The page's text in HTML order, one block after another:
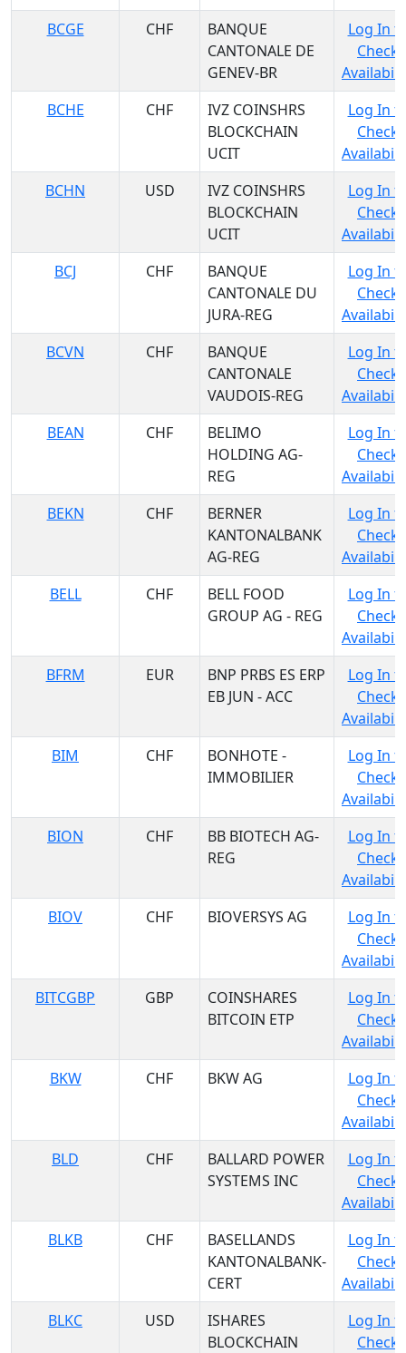
BCGE
CHF
BANQUE
CANTONALE DE
GENEV-BR
Log In
Check
BCHE
CHF
IVZ COINSHRS
BLOCKCHAIN
UCIT
Log In
Check
BCHN
USD
IVZ COINSHRS
BLOCKCHAIN
UCIT
Log In
Check
BCJ
CHF
BANQUE
CANTONALE DU
JURA-REG
Log In
Check
BCVN
CHF
BANQUE
CANTONALE
VAUDOIS-REG
Log In
Check
BEAN
CHF
BELIMO
HOLDING AG-
REG
Log In
Check
BEKN
CHF
BERNER
KANTONALBANK
AG-REG
Log In
Check
BELL
CHF
BELL FOOD
GROUP AG - REG
Log In
Check
BFRM
EUR
BNP PRBS ES ERP
EB JUN - ACC
Log In
Check
BIM
CHF
BONHOTE -
IMMOBILIER
Log In
Check
BION
CHF
BB BIOTECH AG-
REG
Log In
Check
BIOV
CHF BIOVERSYS AG
Log In
Check
BITCGBP
GBP
COINSHARES
BITCOIN ETP
Log In
Check
BKW
CHF BKW AG
Log In
Check
BLD
CHF
BALLARD POWER
SYSTEMS INC
Log In
Check
BLKB
CHF
BASELLANDS
KANTONALBANK-
CERT
Log In
Check
BLKC
USD
ISHARES
BLOCKCHAIN
Log In
Check